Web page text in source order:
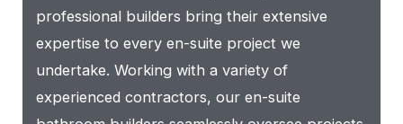
professional builders bring their extensive
expertise to every en-suite project we
undertake. Working with a variety of
experienced contractors, our en-suite